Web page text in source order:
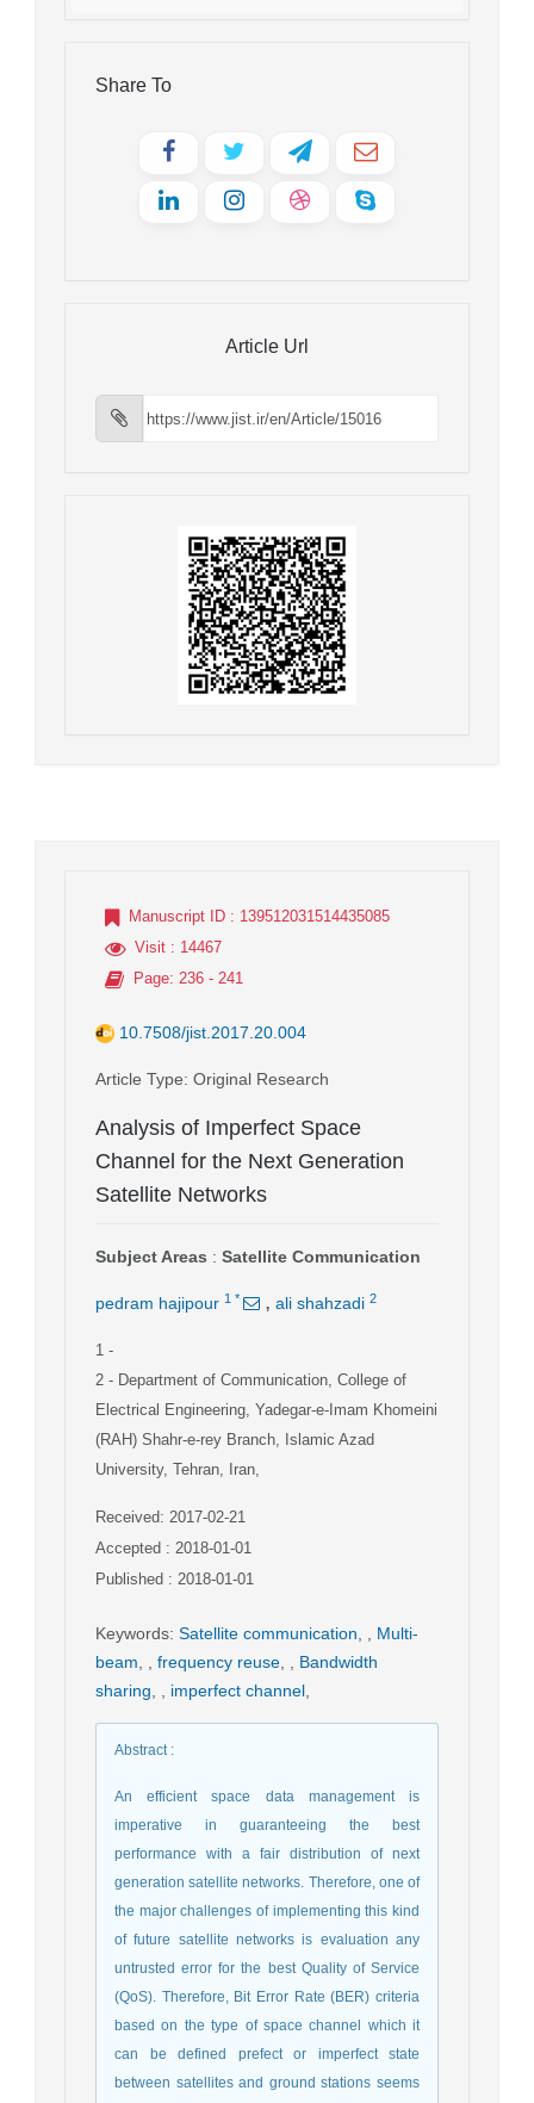
Share To
Article Url
Manuscript ID : 139512031514435085
Visit : 14467
Page: 236 - 241
10.7508/jist.2017.20.004
Article Type: Original Research
Analysis of Imperfect Space
Channel for the Next Generation
Satellite Networks
Subject Areas : Satellite Communication
pedram hajipour 1 * , ali shahzadi 2
1 -
2 - Department of Communication, College of
Electrical Engineering, Yadegar-e-Imam Khomeini
(RAH) Shahr-e-rey Branch, Islamic Azad
University, Tehran, Iran,
Received: 2017-02-21
Accepted : 2018-01-01
Published : 2018-01-01
Keywords: Satellite communication
Multi-
beam
frequency reuse
Bandwidth
sharing
imperfect channel
Abstract:
An efficient space data management is
imperative in guaranteeing the best
performance with a fair distribution of next
generation satellite networks. Therefore, one of
the major challenges of implementing this kind
of future satellite networks is evaluation any
untrusted error for the best Quality of Service
(QoS). Therefore, Bit Error Rate (BER) criteria
based on the type of space channel which it
can be defined prefect or imperfect state
between satellites and ground stations seems